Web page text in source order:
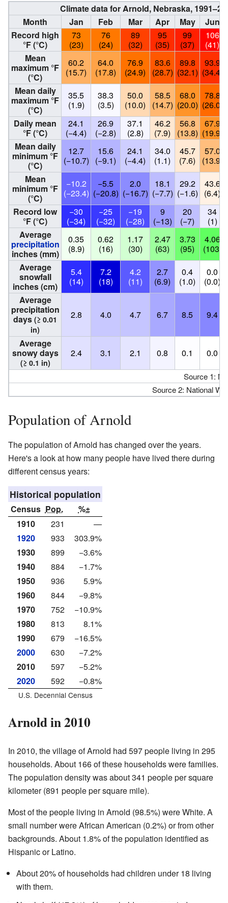
Climate data for Arnold, Nebraska,
Month
Jan Feb Mar Apr May
Jun
Record high
°F (°C)
73
(23)
76
(24)
89
(32)
95
(35)
99
(37)
106
(41)
Mean
maximum °F
(°C)
60.2
(15.7)
64.0
(17.8)
76.9
(24.9)
83.6
(28.7)
89.8
(32.1)
93.9
(34.4)
Mean daily
maximum °F
(°C)
35.5
(1.9)
38.3
(3.5)
50.0
(10.0)
58.5
(14.7)
68.0
(20.0)
78.8
(26.0)
Daily mean
°F (°C)
24.1
(−4.4)
26.9
(−2.8)
37.1
(2.8)
46.2
(7.9)
56.8
(13.8)
67.9
(19.9)
Mean daily
minimum °F
(°C)
12.7
(−10.7)
15.6
(−9.1)
24.1
(−4.4)
34.0
(1.1)
45.7
(7.6)
57.0
(13.9)
Mean
minimum °F
(°C)
−10.2
(−23.4)
−5.5
(−20.8)
2.0
(−16.7)
18.1
(−7.7)
29.2
(−1.6)
43.6
(6.4)
Record low
°F (°C)
−30
(−34)
−25
(−32)
−19
(−28)
9
(−13)
20
(−7)
34
(1)
Average
precipitation
inches (mm)
0.35
(8.9)
0.62
(16)
1.17
(30)
2.47
(63)
3.73
(95)
4.06
(103)
Average
snowfall
inches (cm)
5.4
(14)
7.2
(18)
4.2
(11)
2.7
(6.9)
0.4
(1.0)
0.0
(0.0)
Average
precipitation
days (≥ 0.01
in)
2.8 4.0 4.7 6.7 8.5 9.4
Average
snowy days
(≥ 0.1 in)
2.4 3.1 2.1 0.8 0.1 0.0
Source 1:
Source 2: National
Population of Arnold
The population of Arnold has changed over the years.
Here's a look at how many people have lived there during
different census years:
Historical population
Census Pop.
%±
1910
231
—
1920
933
303.9%
1930
899
−3.6%
1940
884
−1.7%
1950
936
5.9%
1960
844
−9.8%
1970
752
−10.9%
1980
813
8.1%
1990
679
−16.5%
2000
630
−7.2%
2010
597
−5.2%
2020
592 −0.8%
U.S. Decennial Census
Arnold in 2010
In 2010, the village of Arnold had 597 people living in 295
households. About 166 of these households were families.
The population density was about 341 people per square
kilometer (891 people per square mile).
Most of the people living in Arnold (98.5%) were White. A
small number were African American (0.2%) or from other
backgrounds. About 1.8% of the population identified as
Hispanic or Latino.
About 20% of households had children under 18 living
with them.